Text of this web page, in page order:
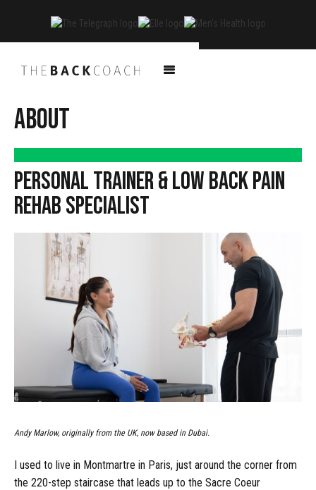
ABOUT
PERSONAL TRAINER & LOW BACK PAIN
REHAB SPECIALIST
Andy Marlow, originally from the UK, now based in Dubai.
I used to live in Montmartre in Paris, just around the corner from
the 220-step staircase that leads up to the Sacre Coeur